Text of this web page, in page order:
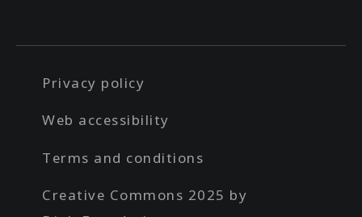
Privacy policy
Web accessibility
Terms and conditions
Creative Commons 2025 by